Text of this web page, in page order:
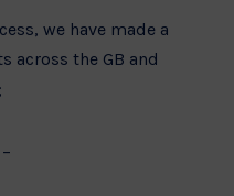
we have made a
across the GB and
Men –